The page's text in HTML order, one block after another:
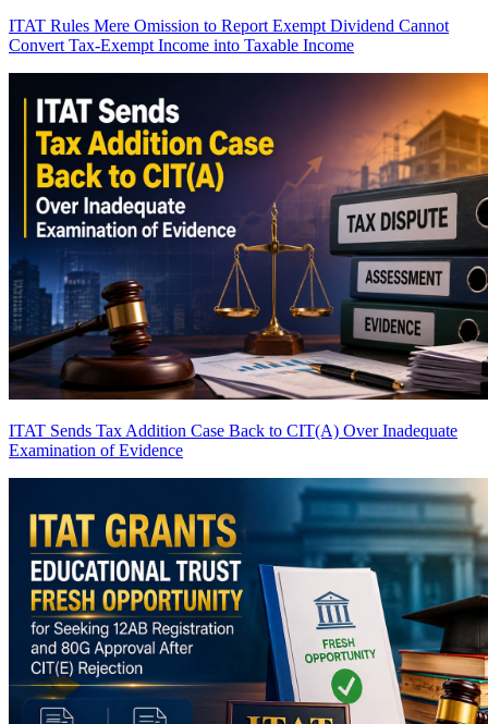
ITAT Rules Mere Omission to Report Exempt Dividend Cannot
Convert Tax-Exempt Income into Taxable Income
ITAT Sends Tax Addition Case Back to CIT(A) Over Inadequate
Examination of Evidence